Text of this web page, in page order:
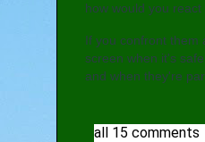
how would you
If you confront them
screen when it's
and when they're
all 15 comments